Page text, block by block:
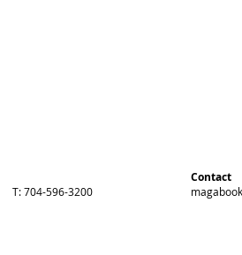
T: 704-596-3200
Contact